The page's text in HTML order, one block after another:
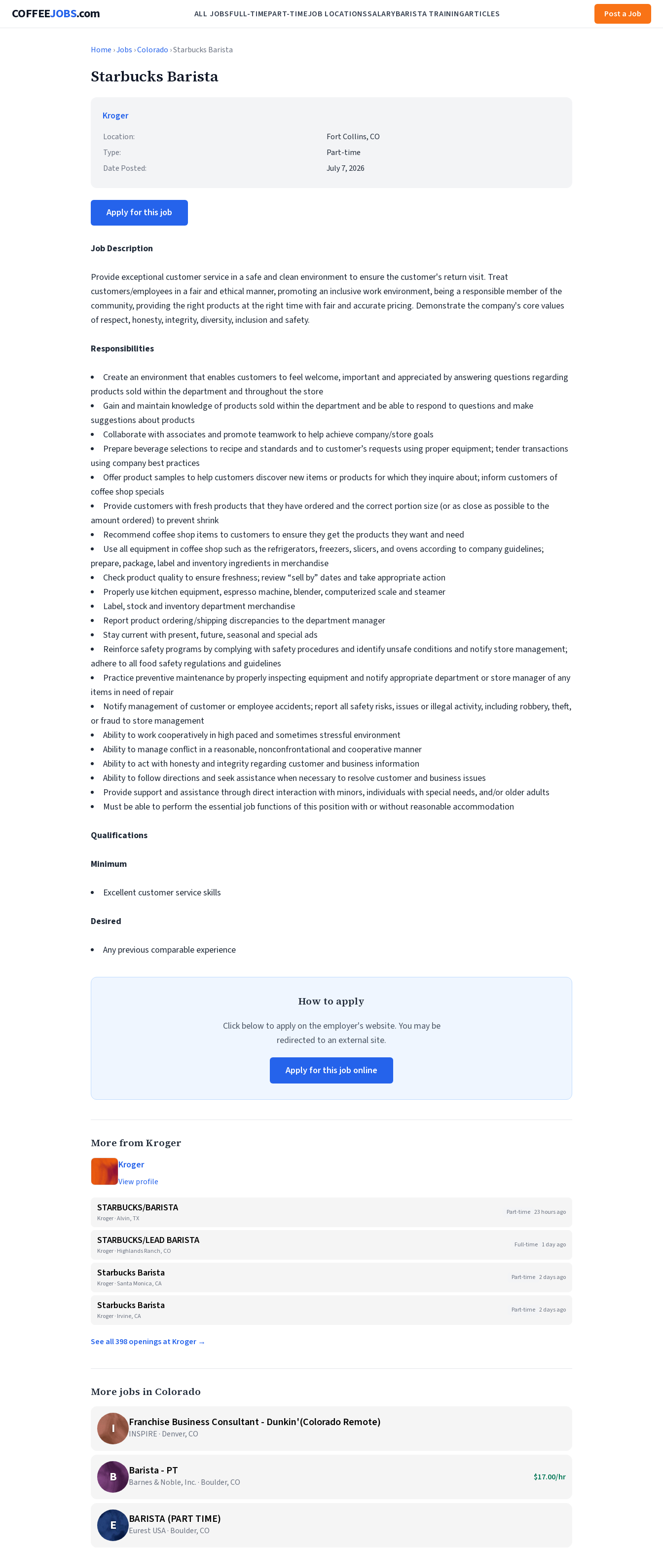
COFFEEJOBS.com ALL JOBSFULL-TIMEPART-TIMEJOB LOCATIONSSALARYBARISTA TRAININGARTICLES Post a Job
Home ›Jobs ›Colorado › Starbucks Barista
Starbucks Barista
Kroger
Location:
Fort Collins, CO
Type:
Part-time
Date Posted:
July 7, 2026
Apply for this job
Job Description
Provide exceptional customer service in a safe and clean environment to ensure the customer's return visit. Treat
customers/employees in a fair and ethical manner, promoting an inclusive work environment, being a responsible member of the
community, providing the right products at the right time with fair and accurate pricing. Demonstrate the company's core values
of respect, honesty, integrity, diversity, inclusion and safety.
Responsibilities
Create an environment that enables customers to feel welcome, important and appreciated by answering questions regarding
products sold within the department and throughout the store
Gain and maintain knowledge of products sold within the department and be able to respond to questions and make
suggestions about products
Collaborate with associates and promote teamwork to help achieve company/store goals
Prepare beverage selections to recipe and standards and to customer’s requests using proper equipment; tender transactions
using company best practices
Offer product samples to help customers discover new items or products for which they inquire about; inform customers of
coffee shop specials
Provide customers with fresh products that they have ordered and the correct portion size (or as close as possible to the
amount ordered) to prevent shrink
Recommend coffee shop items to customers to ensure they get the products they want and need
Use all equipment in coffee shop such as the refrigerators, freezers, slicers, and ovens according to company guidelines;
prepare, package, label and inventory ingredients in merchandise
Check product quality to ensure freshness; review “sell by” dates and take appropriate action
Properly use kitchen equipment, espresso machine, blender, computerized scale and steamer
Label, stock and inventory department merchandise
Report product ordering/shipping discrepancies to the department manager
Stay current with present, future, seasonal and special ads
Reinforce safety programs by complying with safety procedures and identify unsafe conditions and notify store management;
adhere to all food safety regulations and guidelines
Practice preventive maintenance by properly inspecting equipment and notify appropriate department or store manager of any
items in need of repair
Notify management of customer or employee accidents; report all safety risks, issues or illegal activity, including robbery, theft,
or fraud to store management
Ability to work cooperatively in high paced and sometimes stressful environment
Ability to manage conflict in a reasonable, nonconfrontational and cooperative manner
Ability to act with honesty and integrity regarding customer and business information
Ability to follow directions and seek assistance when necessary to resolve customer and business issues
Provide support and assistance through direct interaction with minors, individuals with special needs, and/or older adults
Must be able to perform the essential job functions of this position with or without reasonable accommodation
Qualifications
Minimum
Excellent customer service skills
Desired
Any previous comparable experience
How to apply
Click below to apply on the employer's website. You may be
redirected to an external site.
Apply for this job online
More from Kroger
Kroger
View profile
STARBUCKS/BARISTA
Kroger · Alvin, TX
Part-time 23 hours ago
STARBUCKS/LEAD BARISTA
Kroger · Highlands Ranch, CO
Full-time 1 day ago
Starbucks Barista
Kroger · Santa Monica, CA
Part-time 2 days ago
Starbucks Barista
Kroger · Irvine, CA
Part-time 2 days ago
See all 398 openings at Kroger →
More jobs in Colorado
I Franchise Business Consultant - Dunkin'(Colorado Remote)
INSPIRE · Denver, CO
B Barista - PT
Barnes & Noble, Inc. · Boulder, CO $17.00/hr
E BARISTA (PART TIME)
Eurest USA · Boulder, CO